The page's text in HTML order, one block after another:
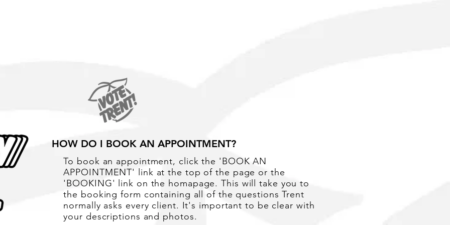
HOW DO I BOOK AN APPOINTMENT?
To book an appointment, click the 'BOOK AN
APPOINTMENT' link at the top of the page or the
'BOOKING' link on the homapage. This will take you to
the booking form containing all of the questions Trent
normally asks every client. It's important to be clear with
your descriptions and photos.